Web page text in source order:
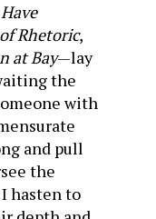
Rhetoric,
at Bay—lay
the
with
and pull
the
hasten to